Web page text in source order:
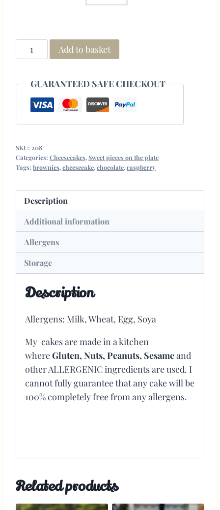
Add to basket
GUARANTEED SAFE CHECKOUT
SKU: 208
Categories: Cheesecakes,Sweet pieces on the plate
Tags: brownies,cheesecake,chocolate,raspberry
Description
Additional information
Allergens
Storage
Description
Allergens: Milk, Wheat, Egg, Soya
My cakes are made in a kitchen
whereGluten, Nuts, Peanuts, Sesameand
other ALLERGENIC ingredients are used. I
cannot fully guarantee that any cake will be
100% completely free from any allergens.
Related products